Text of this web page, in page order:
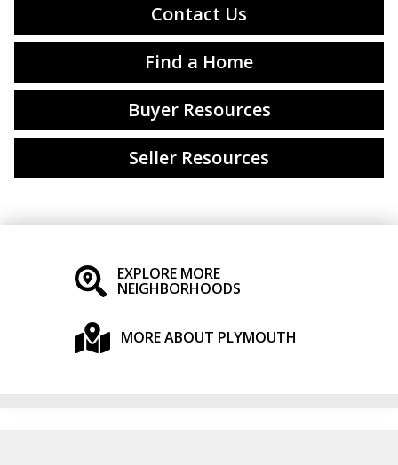
Contact Us
Find a Home
Buyer Resources
Seller Resources
EXPLORE MORE
NEIGHBORHOODS
MORE ABOUT PLYMOUTH